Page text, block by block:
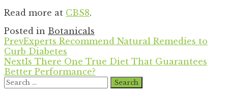
Read more at CBS8.
Posted in Botanicals
PrevExperts Recommend Natural Remedies to
Curb Diabetes
NextIs There One True Diet That Guarantees
Better Performance?
Search
for: